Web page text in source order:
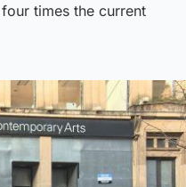
times the current